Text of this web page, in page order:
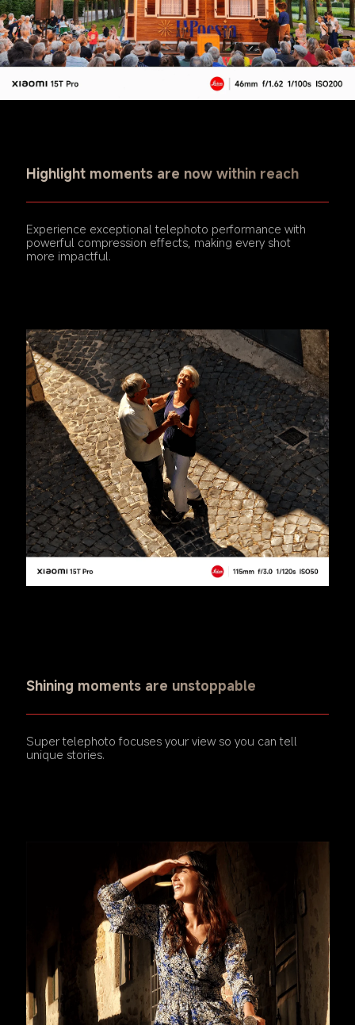
Highlight moments are now within reach
Experience exceptional telephoto performance with
powerful compression effects, making every shot
more impactful.
Shining moments are unstoppable
Super telephoto focuses your view so you can tell
unique stories.